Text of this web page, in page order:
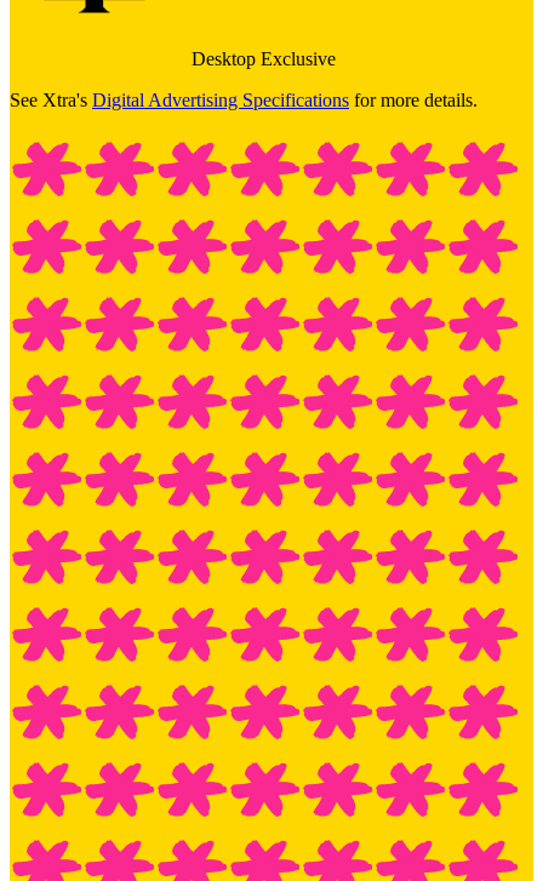
Desktop Exclusive
See Xtra's Digital Advertising Specifications for more details.